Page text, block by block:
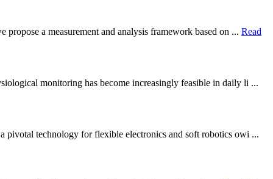
a measurement and analysis framework based on ... Read
monitoring has become increasingly feasible in daily li ...
pivotal technology for flexible electronics and soft robotics owi ...